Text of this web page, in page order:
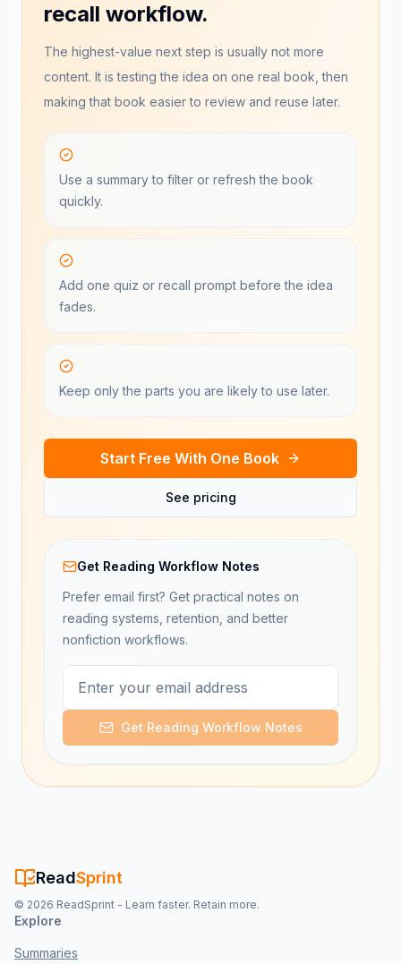
recall workflow.
The highest-value next step is usually not more
content. It is testing the idea on one real book, then
making that book easier to review and reuse later.
Use a summary to filter or refresh the book
quickly.
Add one quiz or recall prompt before the idea
fades.
Keep only the parts you are likely to use later.
Start Free With One Book
See pricing
Get Reading Workflow Notes
Prefer email first? Get practical notes on
reading systems, retention, and better
nonfiction workflows.
Get Reading Workflow Notes
ReadSprint
© 2026 ReadSprint - Learn faster. Retain more.
Explore
Summaries